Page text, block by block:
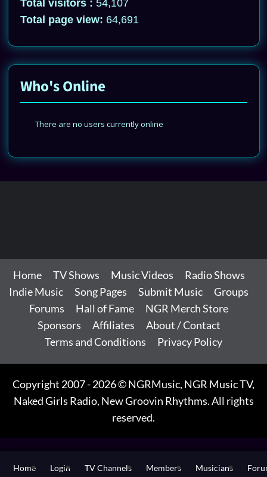
Total visitors : 54,107
Total page view: 64,691
Who's Online
There are no users currently online
Home TV Shows Music Videos
Radio Shows
Indie Music
Song Pages Submit Music
Groups
Forums
Hall of Fame
NGR Merch Store
Sponsors
Affiliates
About / Contact
Terms and Conditions
Privacy Policy
Copyright 2007 - 2026 © NGRMusic, NGR Music TV,
Naked Girls Radio, New Groovin Rhythms. All rights
reserved.
Home Login TV Channels Members Musicians